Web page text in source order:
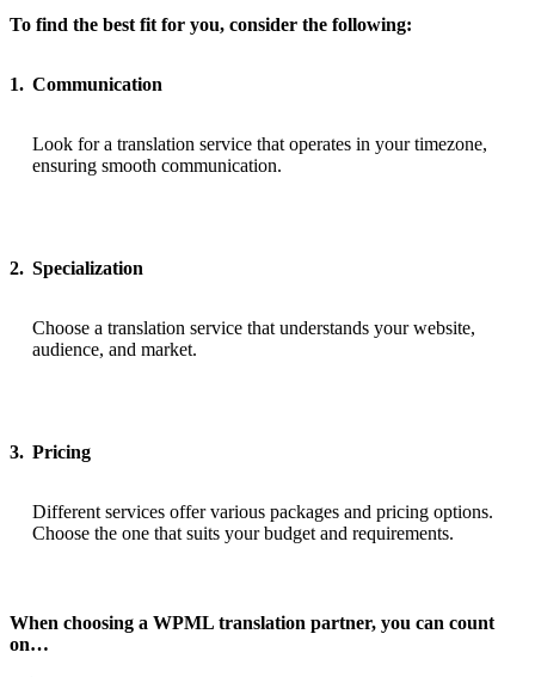
To find the best fit for you, consider the following:
1. Communication
Look for a translation service that operates in your timezone,
ensuring smooth communication.
2. Specialization
Choose a translation service that understands your website,
audience, and market.
3. Pricing
Different services offer various packages and pricing options.
Choose the one that suits your budget and requirements.
When choosing a WPML translation partner, you can count
on…